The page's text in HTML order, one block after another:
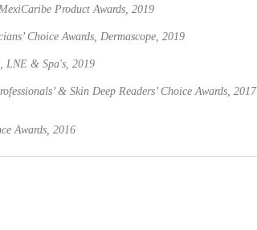
Product Awards, 2019
Choice Awards, Dermascope, 2019
LNE & Spa's, 2019
& Skin Deep Readers’ Choice Awards​, 2017
Awards, 2016